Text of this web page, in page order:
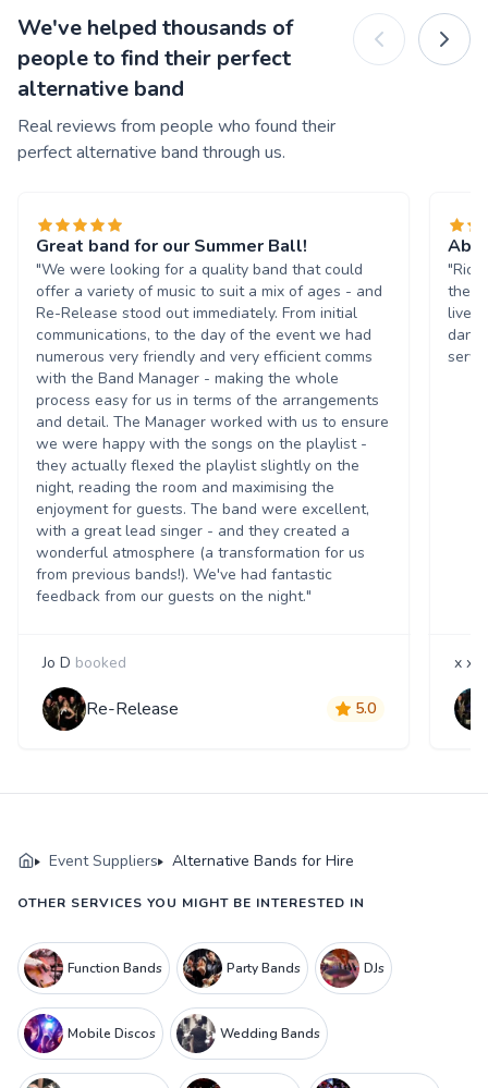
We've helped thousands of
people to find their perfect
alternative band
Real reviews from people who found their
perfect alternative band through us.
Great band for our Summer Ball!
"We were looking for a quality band that could
offer a variety of music to suit a mix of ages - and
Re-Release stood out immediately. From initial
communications, to the day of the event we had
numerous very friendly and very efficient comms
with the Band Manager - making the whole
process easy for us in terms of the arrangements
and detail. The Manager worked with us to ensure
we were happy with the songs on the playlist -
they actually flexed the playlist slightly on the
night, reading the room and maximising the
enjoyment for guests. The band were excellent,
with a great lead singer - and they created a
wonderful atmosphere (a transformation for us
from previous bands!). We've had fantastic
feedback from our guests on the night."
Jo D booked
Re-Release 5.0
the
x x
Event Suppliers Alternative Bands for Hire
OTHER SERVICES YOU MIGHT BE INTERESTED IN
Function Bands Party Bands DJs
Mobile Discos Wedding Bands